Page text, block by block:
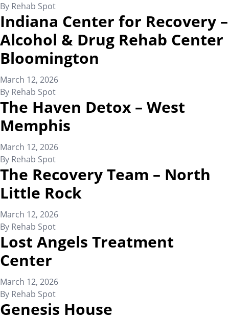
By Rehab Spot
Indiana Center for Recovery –
Alcohol & Drug Rehab Center
Bloomington
March 12, 2026
By Rehab Spot
The Haven Detox – West
Memphis
March 12, 2026
By Rehab Spot
The Recovery Team – North
Little Rock
March 12, 2026
By Rehab Spot
Lost Angels Treatment
Center
March 12, 2026
By Rehab Spot
Genesis House